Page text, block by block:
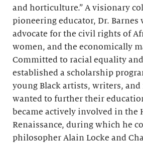
and horticulture.” A visionary
pioneering educator, Dr. Barnes
advocate for the civil rights of
women, and the economically
Committed to racial equality
established a scholarship
young Black artists, writers,
wanted to further their
became actively involved in the
Renaissance, during which he
philosopher Alain Locke and